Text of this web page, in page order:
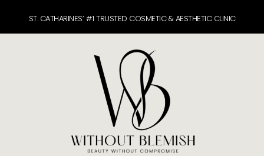
content
ST. CATHARINES’ #1 TRUSTED COSMETIC & AESTHETIC CLINIC